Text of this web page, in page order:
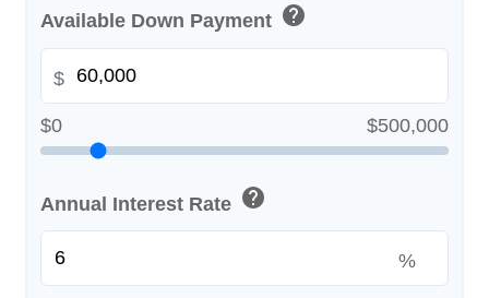
Available Down Payment help
$
$0 $500,000
Annual Interest Rate help
%